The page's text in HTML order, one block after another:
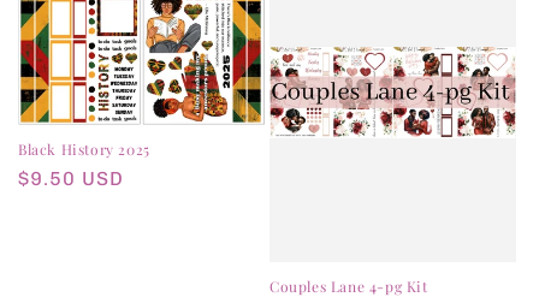
Black History 2025
Regular
$9.50 USD
Couples Lane 4-pg Kit